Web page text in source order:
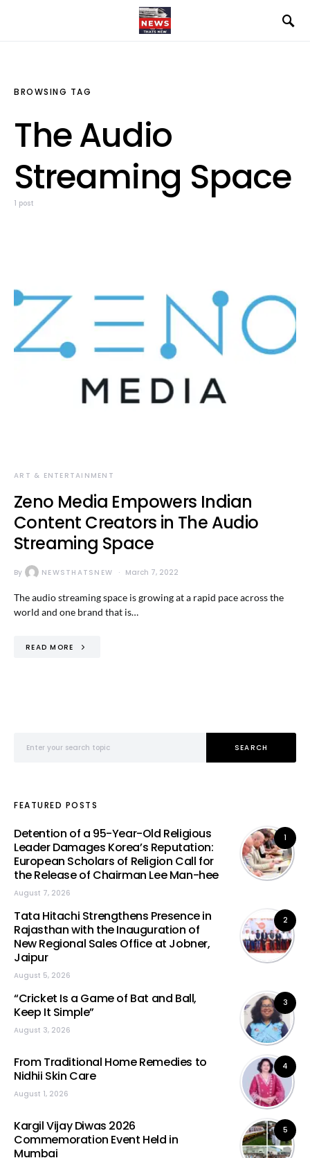
BROWSING TAG
The Audio
Streaming Space
1 post
ART & ENTERTAINMENT
Zeno Media Empowers Indian
Content Creators in The Audio
Streaming Space
By NEWSTHATSNEW March 7, 2022
The audio streaming space is growing at a rapid pace across the
world and one brand that is…
READ MORE
SEARCH
FEATURED POSTS
1
Detention of a 95-Year-Old Religious
Leader Damages Korea’s Reputation:
European Scholars of Religion Call for
the Release of Chairman Lee Man-hee
August 7, 2026
2
Tata Hitachi Strengthens Presence in
Rajasthan with the Inauguration of
New Regional Sales Office at Jobner,
Jaipur
August 5, 2026
3
“Cricket Is a Game of Bat and Ball,
Keep It Simple”
August 3, 2026
4
From Traditional Home Remedies to
Nidhii Skin Care
August 1, 2026
5
Kargil Vijay Diwas 2026
Commemoration Event Held in
Mumbai